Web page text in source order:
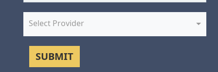
Select Provider